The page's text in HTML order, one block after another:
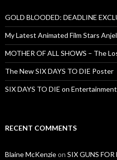
GOLD BLOODED: DEADLINE
My Latest Animated Film Stars
MOTHER OF ALL SHOWS – The
The New SIX DAYS TO DIE Poster
SIX DAYS TO DIE on
RECENT COMMENTS
Blaine McKenzieon SIX GUNS